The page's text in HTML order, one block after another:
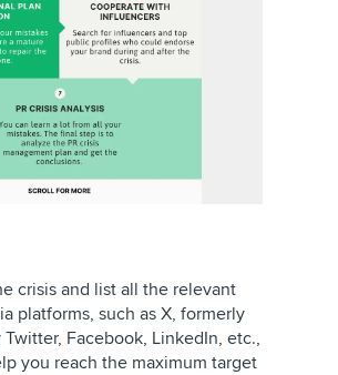
crisis and list all the relevant
platforms, such as X, formerly
Twitter, Facebook, LinkedIn, etc.,
you reach the maximum target